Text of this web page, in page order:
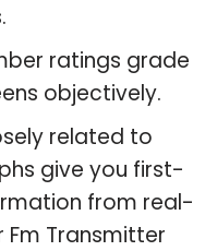
ratings grade
objectively.
related to
give you first-
from real-
Transmitter